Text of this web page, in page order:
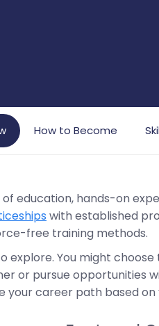
How to Become
education, hands-on
with established
free training methods.
explore. You might
or pursue opportunities
career path based